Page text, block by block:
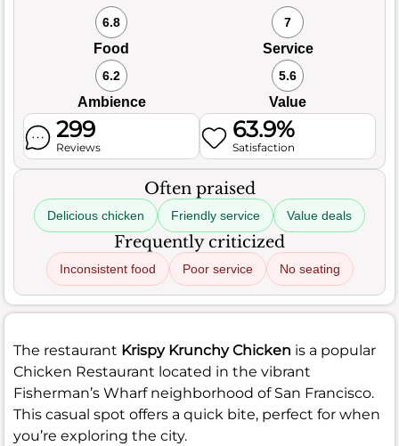
6.8
Food
7
Service
6.2
Ambience
5.6
Value
299
Reviews
63.9%
Satisfaction
Often praised
Delicious chicken Friendly service Value deals
Frequently criticized
Inconsistent food Poor service No seating
The restaurant Krispy Krunchy Chicken is a popular
Chicken Restaurant located in the vibrant
Fisherman’s Wharf neighborhood of San Francisco.
This casual spot offers a quick bite, perfect for when
you’re exploring the city.